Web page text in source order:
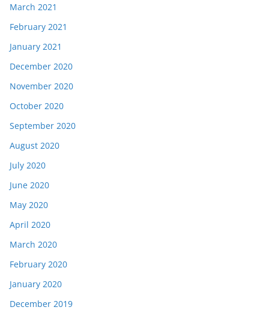
March 2021
February 2021
January 2021
December 2020
November 2020
October 2020
September 2020
August 2020
July 2020
June 2020
May 2020
April 2020
March 2020
February 2020
January 2020
December 2019